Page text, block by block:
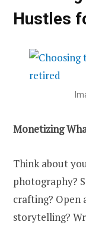
Hustles
Monetizing
Think about
photography?
crafting? Open
storytelling?